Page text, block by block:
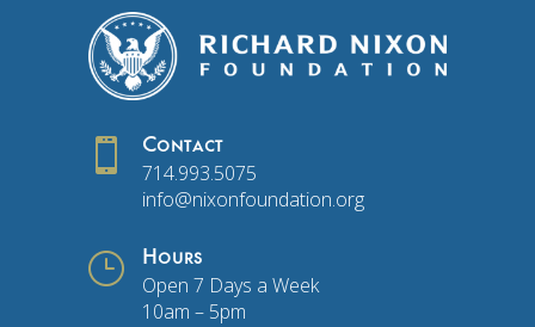
 Contact
714.993.5075
info@nixonfoundation.org
} Hours
Open 7 Days a Week
10am – 5pm